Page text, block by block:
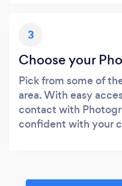
3
Choose your
Pick from some of
area. With easy
contact with
confident with your